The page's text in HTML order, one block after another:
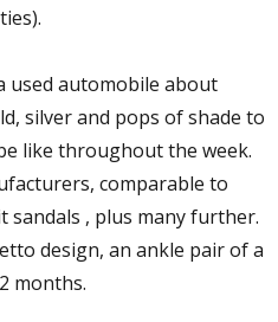
used automobile about
silver and pops of shade to
like throughout the week.
comparable to
sandals , plus many further.
design, an ankle pair of a
months.